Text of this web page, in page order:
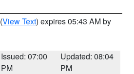
(View Text) expires 05:43 AM by
Issued: 07:00
PM
Updated: 08:04
PM